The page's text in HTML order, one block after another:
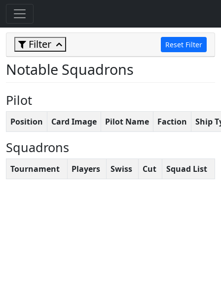
Filter Reset Filter
Notable Squadrons
Pilot
Position Card Image Pilot Name Faction Ship
Squadrons
Tournament Players Swiss Cut Squad List